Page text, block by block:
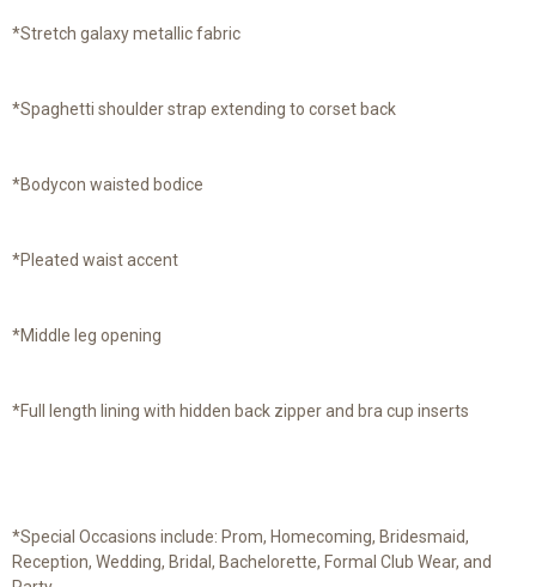
*Stretch galaxy metallic fabric
*Spaghetti shoulder strap extending to corset back
*Bodycon waisted bodice
*Pleated waist accent
*Middle leg opening
*Full length lining with hidden back zipper and bra cup inserts
*Special Occasions include: Prom, Homecoming, Bridesmaid,
Reception, Wedding, Bridal, Bachelorette, Formal Club Wear, and